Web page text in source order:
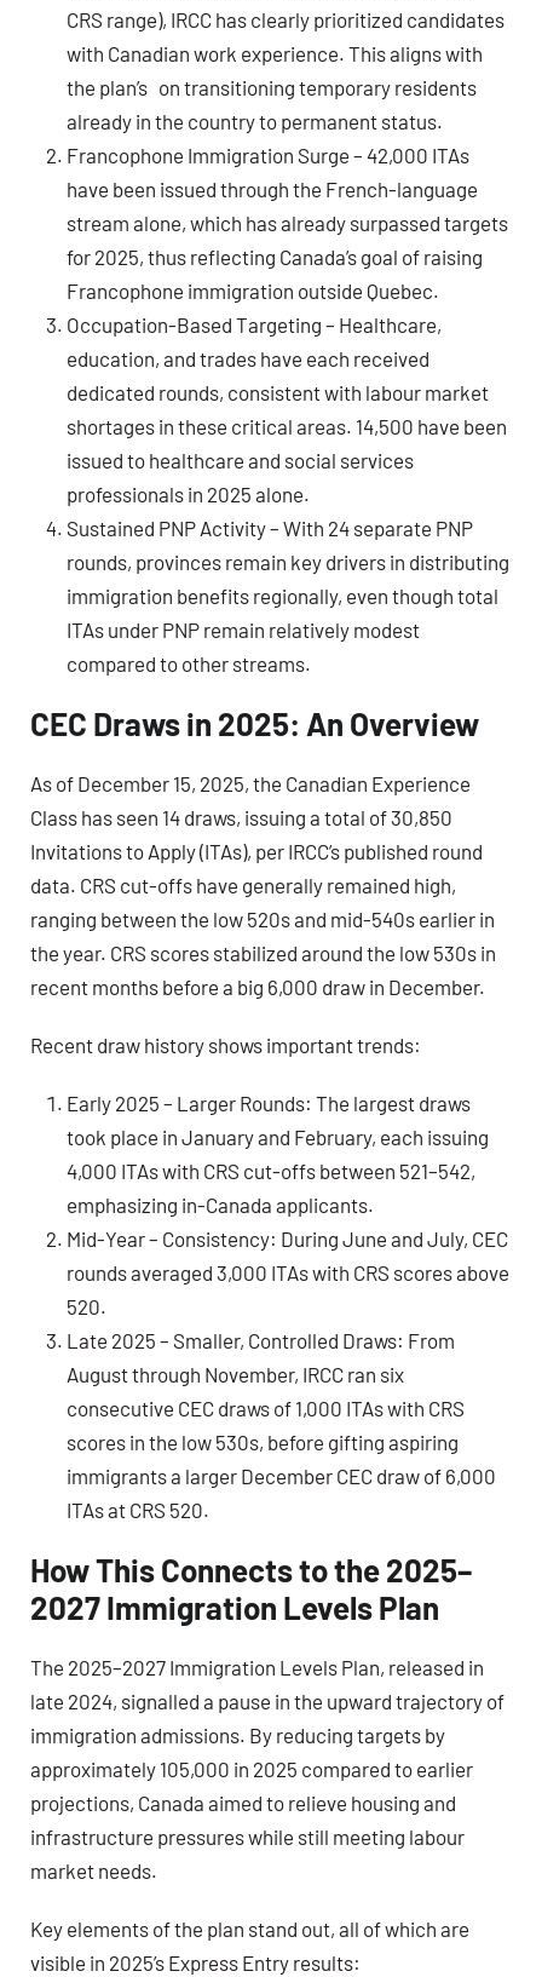
CRS range), IRCC has clearly prioritized candidates
with Canadian work experience. This aligns with
the plan’s on transitioning temporary residents
already in the country to permanent status.
Francophone Immigration Surge – 42,000 ITAs
have been issued through the French-language
stream alone, which has already surpassed targets
for 2025, thus reflecting Canada’s goal of raising
Francophone immigration outside Quebec.
Occupation-Based Targeting – Healthcare,
education, and trades have each received
dedicated rounds, consistent with labour market
shortages in these critical areas. 14,500 have been
issued to healthcare and social services
professionals in 2025 alone.
Sustained PNP Activity – With 24 separate PNP
rounds, provinces remain key drivers in distributing
immigration benefits regionally, even though total
ITAs under PNP remain relatively modest
compared to other streams.
CEC Draws in 2025: An Overview
As of December 15, 2025, the Canadian Experience
Class has seen 14 draws, issuing a total of 30,850
Invitations to Apply (ITAs), per IRCC’s published round
data. CRS cut-offs have generally remained high,
ranging between the low 520s and mid-540s earlier in
the year. CRS scores stabilized around the low 530s in
recent months before a big 6,000 draw in December.
Recent draw history shows important trends:
Early 2025 – Larger Rounds: The largest draws
took place in January and February, each issuing
4,000 ITAs with CRS cut-offs between 521–542,
emphasizing in-Canada applicants.
Mid-Year – Consistency: During June and July, CEC
rounds averaged 3,000 ITAs with CRS scores above
520.
Late 2025 – Smaller, Controlled Draws: From
August through November, IRCC ran six
consecutive CEC draws of 1,000 ITAs with CRS
scores in the low 530s, before gifting aspiring
immigrants a larger December CEC draw of 6,000
ITAs at CRS 520.
How This Connects to the 2025–
2027 Immigration Levels Plan
The 2025–2027 Immigration Levels Plan, released in
late 2024, signalled a pause in the upward trajectory of
immigration admissions. By reducing targets by
approximately 105,000 in 2025 compared to earlier
projections, Canada aimed to relieve housing and
infrastructure pressures while still meeting labour
market needs.
Key elements of the plan stand out, all of which are
visible in 2025’s Express Entry results: